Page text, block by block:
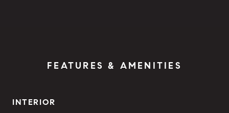
FEATURES & AMENITIES
INTERIOR